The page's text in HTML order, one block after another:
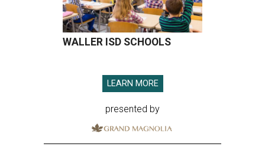
WALLER ISD SCHOOLS
LEARN MORE
presented by